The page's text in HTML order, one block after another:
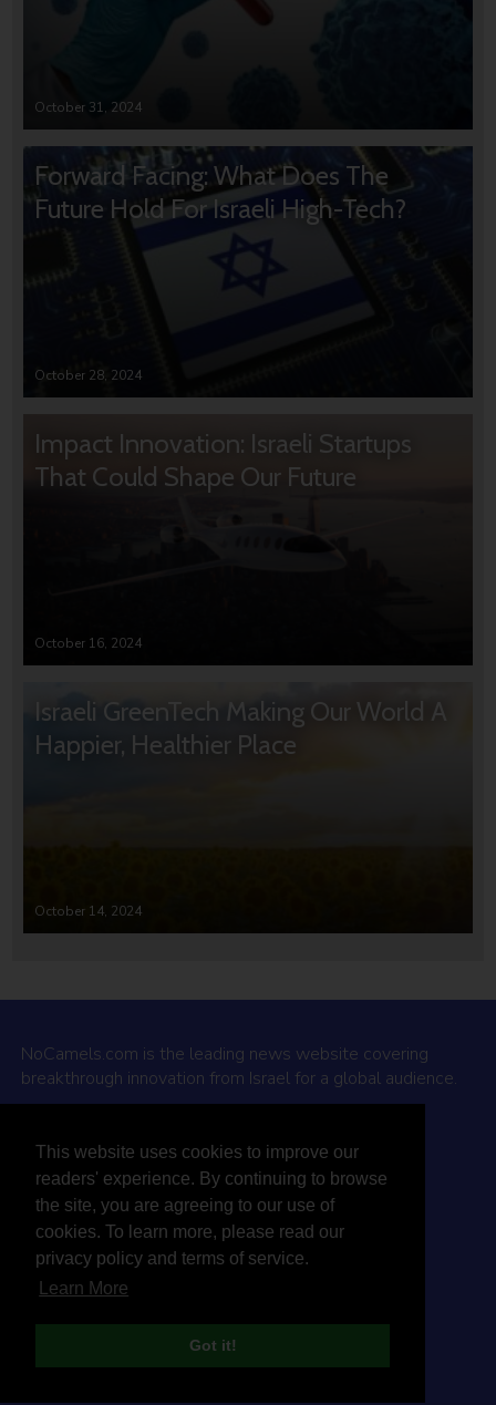
This website uses cookies to improve our
readers' experience. By continuing to browse
the site, you are agreeing to our use of
cookies. To learn more, please read our
privacy policy and terms of service.
Learn More
Got it!
October 31, 2024
Forward Facing: What Does The
Future Hold For Israeli High-Tech?
October 28, 2024
Impact Innovation: Israeli Startups
That Could Shape Our Future
October 16, 2024
Israeli GreenTech Making Our World A
Happier, Healthier Place
October 14, 2024
NoCamels.com is the leading news website covering
breakthrough innovation from Israel for a global audience.
Why NoCamels?
About Us
Privacy Policy & Terms
Terms Of Service
Contact Us
Designed and built by Studio DAY